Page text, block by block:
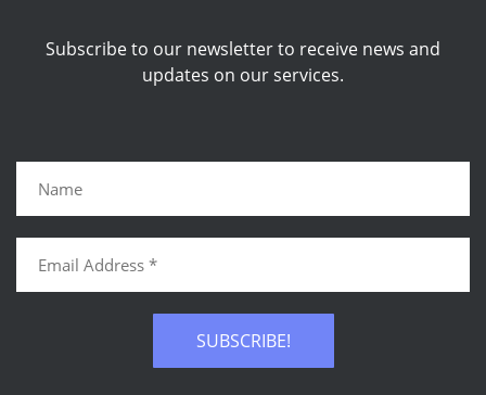
Subscribe to our newsletter to receive news and
updates on our services.
SUBSCRIBE!